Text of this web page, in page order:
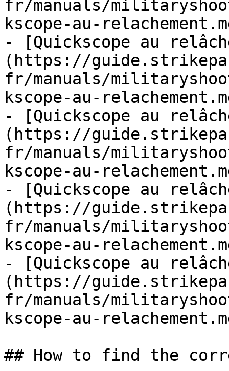
fr/manuals/
kscope-au-
- [Quickscope au
(https://
fr/manuals/
kscope-au-
- [Quickscope au
(https://
fr/manuals/
kscope-au-
- [Quickscope au
(https://
fr/manuals/
kscope-au-
- [Quickscope au
(https://
fr/manuals/
kscope-au-
## How to find the